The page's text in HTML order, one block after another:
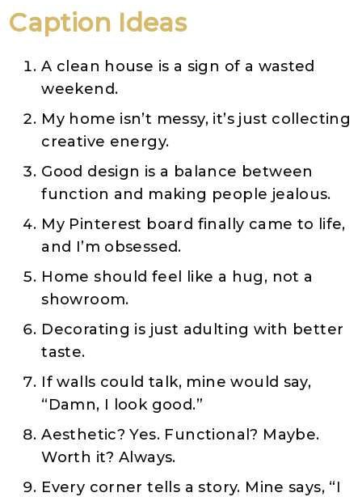
Caption Ideas
A clean house is a sign of a wasted
weekend.
My home isn’t messy, it’s just collecting
creative energy.
Good design is a balance between
function and making people jealous.
My Pinterest board finally came to life,
and I’m obsessed.
Home should feel like a hug, not a
showroom.
Decorating is just adulting with better
taste.
If walls could talk, mine would say,
“Damn, I look good.”
Aesthetic? Yes. Functional? Maybe.
Worth it? Always.
Every corner tells a story. Mine says, “I